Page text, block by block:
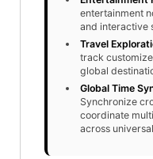
entertainment
and interactive
Travel
track
global
Global Time
Synchronize
coordinate
across